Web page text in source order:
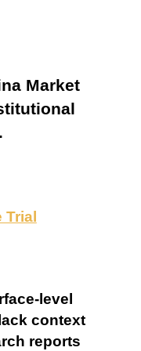
Market
Trial
level
context
reports